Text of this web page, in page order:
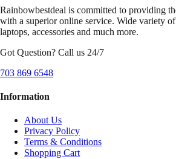
Rainbowbestdeal is committed to providing
with a superior online service. Wide variety
laptops, accessories and much more.
Got Question? Call us 24/7
703 869 6548
Information
About Us
Privacy Policy
Terms & Conditions
Shopping Cart